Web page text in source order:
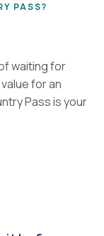
PASS?
waiting for
for an
Pass is your